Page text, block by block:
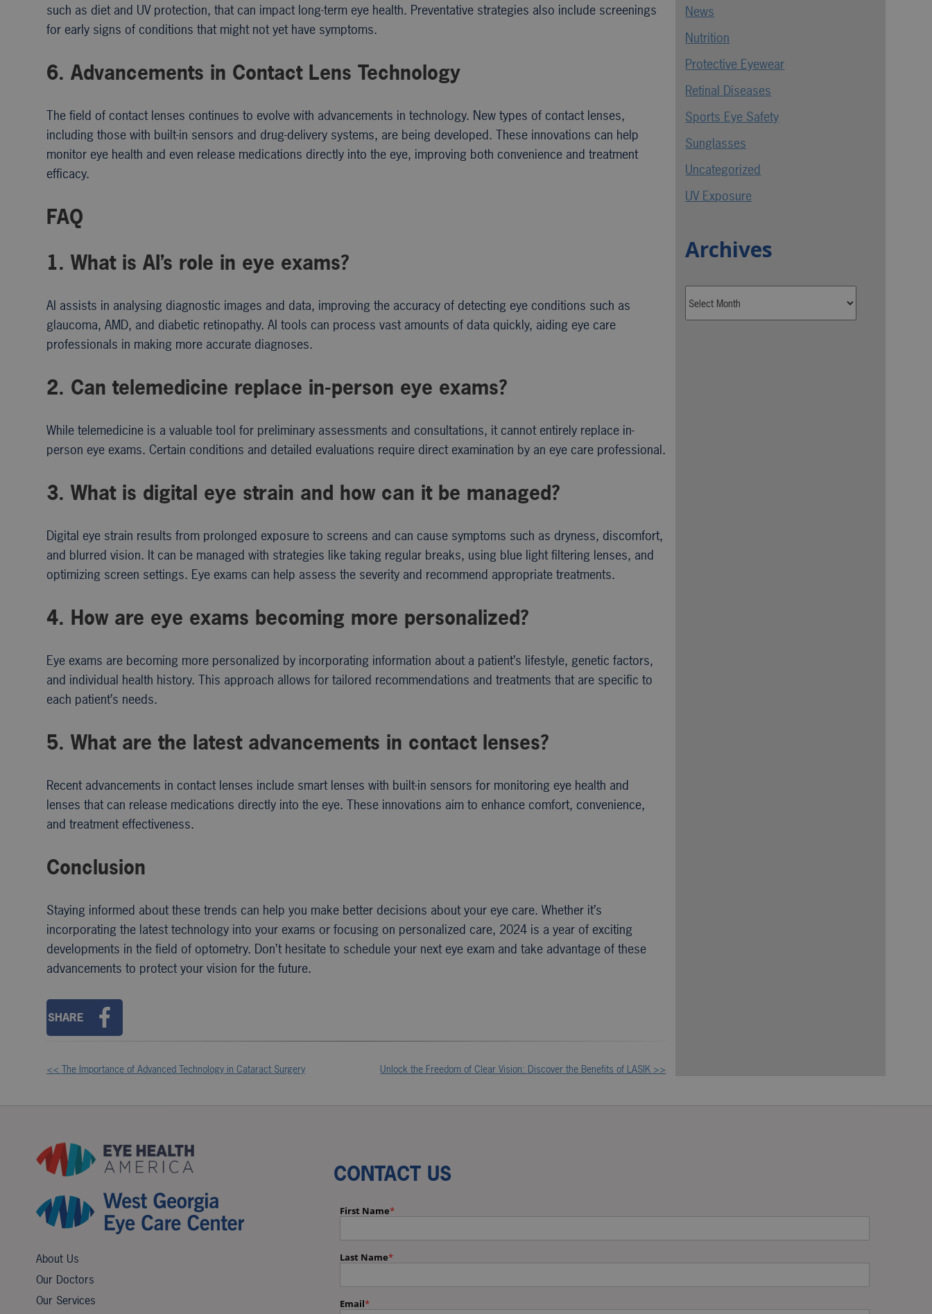
such as diet and UV protection, that can impact long-term eye health. Preventative strategies also include screenings
for early signs of conditions that might not yet have symptoms.
6. Advancements in Contact Lens Technology
The field of contact lenses continues to evolve with advancements in technology. New types of contact lenses,
including those with built-in sensors and drug-delivery systems, are being developed. These innovations can help
monitor eye health and even release medications directly into the eye, improving both convenience and treatment
efficacy.
FAQ
1. What is AI’s role in eye exams?
AI assists in analysing diagnostic images and data, improving the accuracy of detecting eye conditions such as
glaucoma, AMD, and diabetic retinopathy. AI tools can process vast amounts of data quickly, aiding eye care
professionals in making more accurate diagnoses.
2. Can telemedicine replace in-person eye exams?
While telemedicine is a valuable tool for preliminary assessments and consultations, it cannot entirely replace in-
person eye exams. Certain conditions and detailed evaluations require direct examination by an eye care professional.
3. What is digital eye strain and how can it be managed?
Digital eye strain results from prolonged exposure to screens and can cause symptoms such as dryness, discomfort,
and blurred vision. It can be managed with strategies like taking regular breaks, using blue light filtering lenses, and
optimizing screen settings. Eye exams can help assess the severity and recommend appropriate treatments.
4. How are eye exams becoming more personalized?
Eye exams are becoming more personalized by incorporating information about a patient’s lifestyle, genetic factors,
and individual health history. This approach allows for tailored recommendations and treatments that are specific to
each patient’s needs.
5. What are the latest advancements in contact lenses?
Recent advancements in contact lenses include smart lenses with built-in sensors for monitoring eye health and
lenses that can release medications directly into the eye. These innovations aim to enhance comfort, convenience,
and treatment effectiveness.
Conclusion
Staying informed about these trends can help you make better decisions about your eye care. Whether it’s
incorporating the latest technology into your exams or focusing on personalized care, 2024 is a year of exciting
developments in the field of optometry. Don’t hesitate to schedule your next eye exam and take advantage of these
advancements to protect your vision for the future.
SHARE
Other
Posts
<< The Importance of Advanced Technology in Cataract Surgery Unlock the Freedom of Clear Vision: Discover the Benefits of LASIK >>
News
Nutrition
Protective Eyewear
Retinal Diseases
Sports Eye Safety
Sunglasses
Uncategorized
UV Exposure
Archives
About Us
Our Doctors
Our Services
CONTACT US